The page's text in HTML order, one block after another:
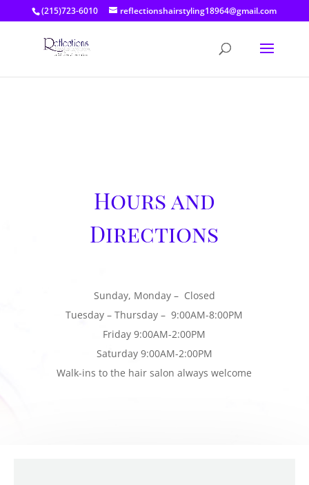
(215)723-6010 reflectionshairstyling18964@gmail.com
Hours and
Directions
Sunday, Monday – Closed
Tuesday – Thursday – 9:00AM-8:00PM
Friday 9:00AM-2:00PM
Saturday 9:00AM-2:00PM
Walk-ins to the hair salon always welcome